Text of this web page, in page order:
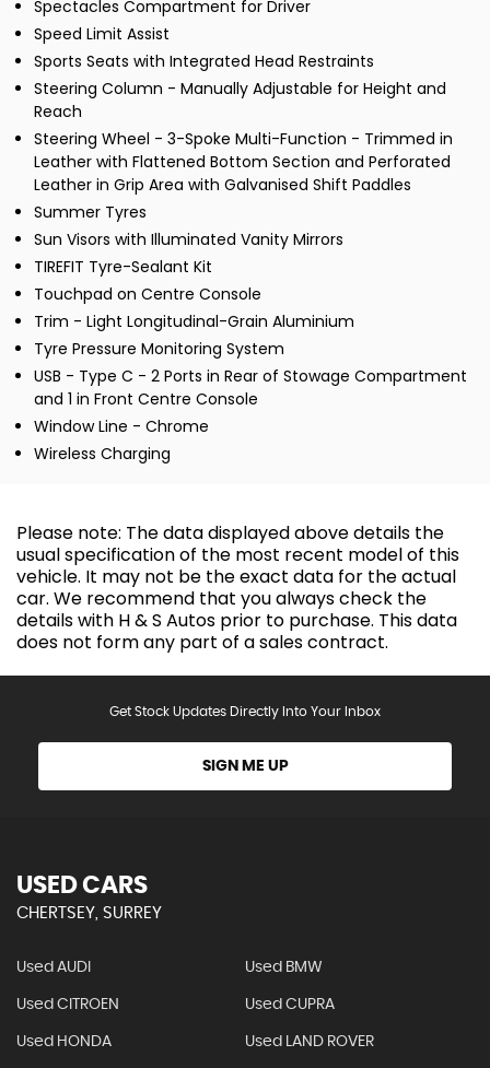
Spectacles Compartment for Driver
Speed Limit Assist
Sports Seats with Integrated Head Restraints
Steering Column - Manually Adjustable for Height and
Reach
Steering Wheel - 3-Spoke Multi-Function - Trimmed in
Leather with Flattened Bottom Section and Perforated
Leather in Grip Area with Galvanised Shift Paddles
Summer Tyres
Sun Visors with Illuminated Vanity Mirrors
TIREFIT Tyre-Sealant Kit
Touchpad on Centre Console
Trim - Light Longitudinal-Grain Aluminium
Tyre Pressure Monitoring System
USB - Type C - 2 Ports in Rear of Stowage Compartment
and 1 in Front Centre Console
Window Line - Chrome
Wireless Charging
Please note: The data displayed above details the
usual specification of the most recent model of this
vehicle. It may not be the exact data for the actual
car. We recommend that you always check the
details with H & S Autos prior to purchase. This data
does not form any part of a sales contract.
Get Stock Updates Directly Into Your Inbox
SIGN ME UP
USED CARS
CHERTSEY, SURREY
Used AUDI Used BMW
Used CITROEN Used CUPRA
Used HONDA Used LAND ROVER